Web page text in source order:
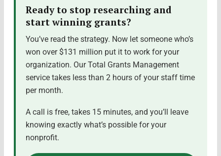
Ready to stop researching and
start winning grants?
You’ve read the strategy. Now let someone who’s
won over $131 million put it to work for your
organization. Our Total Grants Management
service takes less than 2 hours of your staff time
per month.
A call is free, takes 15 minutes, and you’ll leave
knowing exactly what’s possible for your
nonprofit.